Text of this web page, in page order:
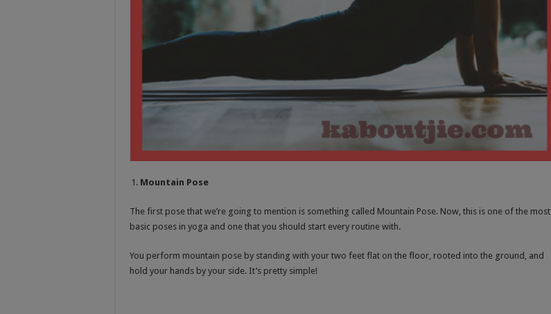
Mountain Pose
The first pose that we’re going to mention is something called Mountain Pose. Now, this is one of the most
basic poses in yoga and one that you should start every routine with.
You perform mountain pose by standing with your two feet flat on the floor, rooted into the ground, and
hold your hands by your side. It’s pretty simple!